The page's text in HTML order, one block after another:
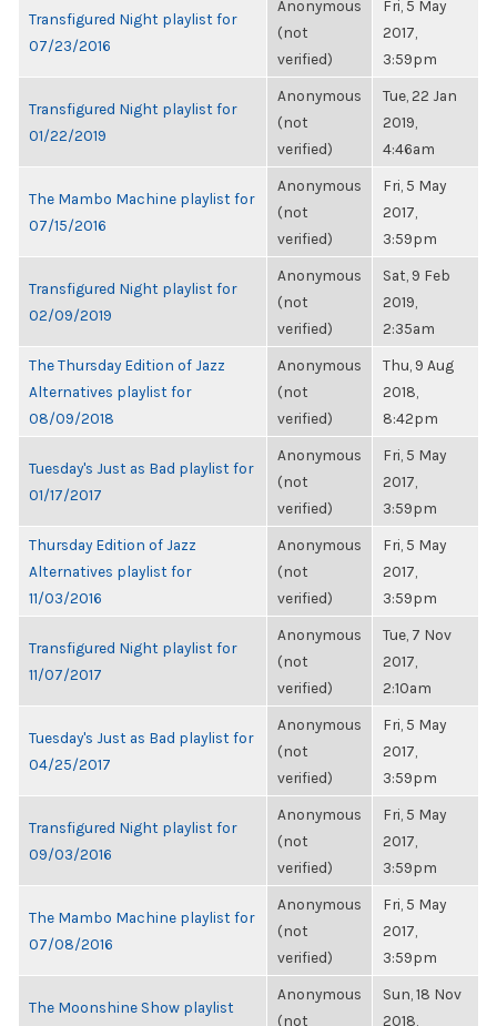
Transfigured Night playlist for
07/23/2016
Anonymous
(not
verified)
Fri, 5 May
2017,
3:59pm
Transfigured Night playlist for
01/22/2019
Anonymous
(not
verified)
Tue, 22 Jan
2019,
4:46am
The Mambo Machine playlist for
07/15/2016
Anonymous
(not
verified)
Fri, 5 May
2017,
3:59pm
Transfigured Night playlist for
02/09/2019
Anonymous
(not
verified)
Sat, 9 Feb
2019,
2:35am
The Thursday Edition of Jazz
Alternatives playlist for
08/09/2018
Anonymous
(not
verified)
Thu, 9 Aug
2018,
8:42pm
Tuesday's Just as Bad playlist for
01/17/2017
Anonymous
(not
verified)
Fri, 5 May
2017,
3:59pm
Thursday Edition of Jazz
Alternatives playlist for
11/03/2016
Anonymous
(not
verified)
Fri, 5 May
2017,
3:59pm
Transfigured Night playlist for
11/07/2017
Anonymous
(not
verified)
Tue, 7 Nov
2017,
2:10am
Tuesday's Just as Bad playlist for
04/25/2017
Anonymous
(not
verified)
Fri, 5 May
2017,
3:59pm
Transfigured Night playlist for
09/03/2016
Anonymous
(not
verified)
Fri, 5 May
2017,
3:59pm
The Mambo Machine playlist for
07/08/2016
Anonymous
(not
verified)
Fri, 5 May
2017,
3:59pm
The Moonshine Show playlist
Anonymous
(not
Sun, 18 Nov
2018,